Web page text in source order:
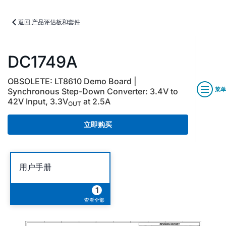
返回 产品评估板和套件
DC1749A
OBSOLETE: LT8610 Demo Board |
Synchronous Step-Down Converter: 3.4V to
42V Input, 3.3VOUT at 2.5A
立即购买
菜单
用户手册
1
查看全部